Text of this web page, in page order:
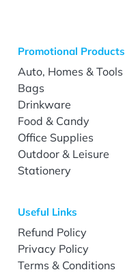
Promotional Products
Auto, Homes & Tools
Bags
Drinkware
Food & Candy
Office Supplies
Outdoor & Leisure
Stationery
Useful Links
Refund Policy
Privacy Policy
Terms & Conditions